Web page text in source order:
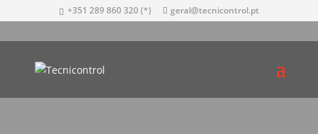
+351 289 860 320 (*) geral@tecnicontrol.pt